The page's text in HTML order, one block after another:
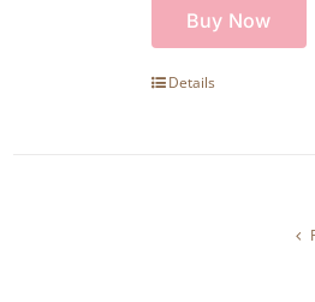
Buy Now
Details